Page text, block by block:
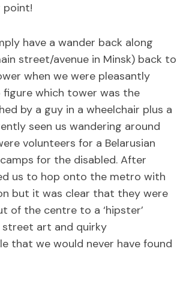
point!
have a wander back along
street/avenue in Minsk) back to
when we were pleasantly
which tower was the
by a guy in a wheelchair plus a
seen us wandering around
volunteers for a Belarusian
for the disabled. After
us to hop onto the metro with
but it was clear that they were
of the centre to a ‘hipster’
art and quirky
that we would never have found